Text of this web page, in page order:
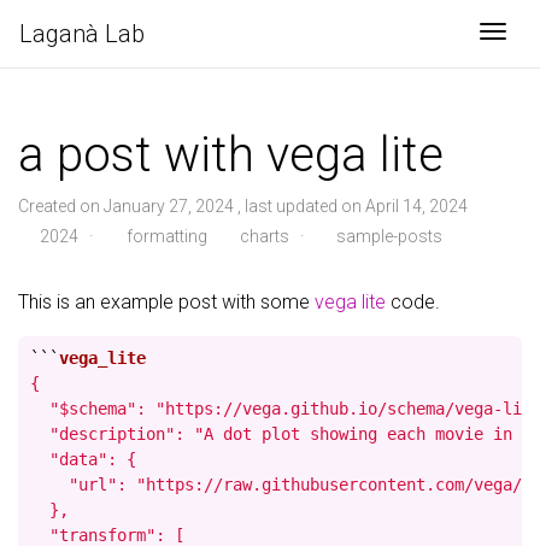
Laganà Lab
a post with vega lite
Created on January 27, 2024 , last updated on April 14, 2024
2024
· formatting charts · sample-posts
This is an example post with some vega lite code.
```
{
"$schema": "https://vega.github.io/schema/vega-
"description": "A dot plot showing each movie in
  "data": {
"url": "https://raw.githubusercontent.com/vega/
  },
  "transform": [